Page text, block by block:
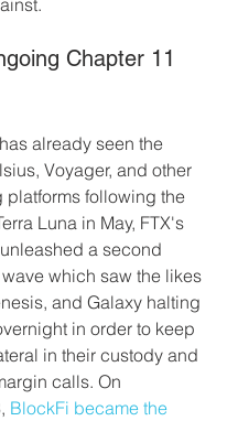
Chapter 11
already seen the
Voyager, and other
platforms following the
Luna in May, FTX's
a second
which saw the likes
and Galaxy halting
in order to keep
in their custody and
calls. On
BlockFi became the